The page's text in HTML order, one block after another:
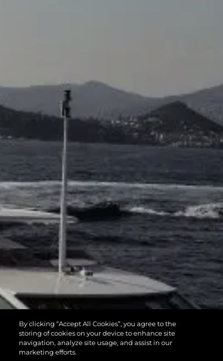
By clicking “Accept All Cookies”, you agree to the
storing of cookies on your device to enhance site
navigation, analyze site usage, and assist in our
marketing efforts.